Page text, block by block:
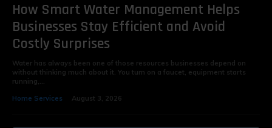
How Smart Water Management Helps
Businesses Stay Efficient and Avoid
Costly Surprises
Water has always been one of those resources businesses depend on
without thinking much about it. You turn on a faucet, equipment starts
running,...
Home Services
August 3, 2026